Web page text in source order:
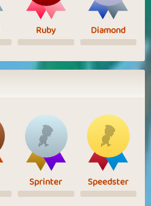
Ruby Diamond
Sprinter Speedster